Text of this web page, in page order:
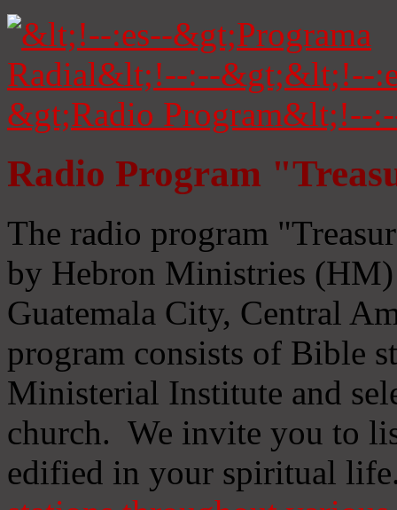
Radio Program
The radio program
by Hebron Ministries
Guatemala City, Central
program consists of Bible
Ministerial Institute and
church. We invite you to
edified in your spiritual